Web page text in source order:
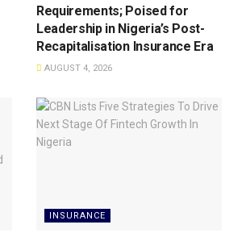
Requirements; Poised for
Leadership in Nigeria’s Post-
Recapitalisation Insurance Era
AUGUST 4, 2026
INSURANCE